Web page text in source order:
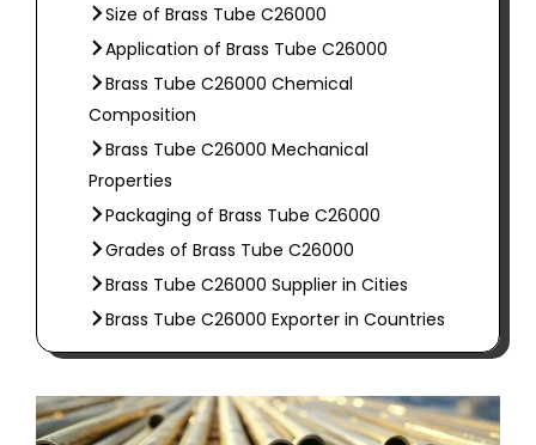
Size of Brass Tube C26000
Application of Brass Tube C26000
Brass Tube C26000 Chemical
Composition
Brass Tube C26000 Mechanical
Properties
Packaging of Brass Tube C26000
Grades of Brass Tube C26000
Brass Tube C26000 Supplier in Cities
Brass Tube C26000 Exporter in Countries